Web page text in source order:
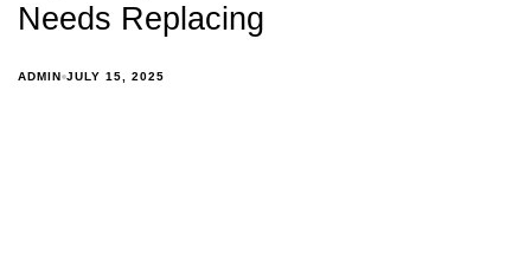
Needs Replacing
ADMIN JULY 15, 2025